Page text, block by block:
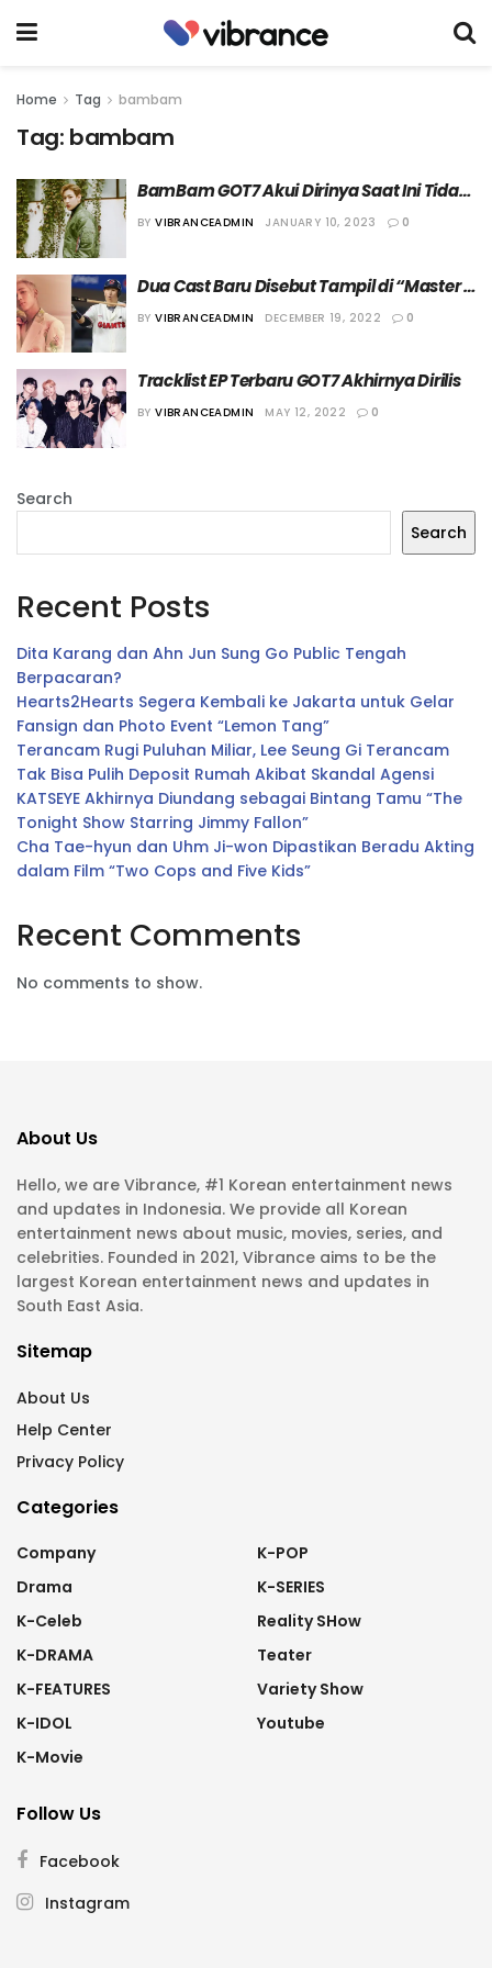
Home Tag bambam
Tag: bambam
BamBam GOT7 Akui Dirinya Saat Ini Tidak
Memiliki Niat Menikah
BY VIBRANCEADMIN JANUARY 10, 2023 0
Dua Cast Baru Disebut Tampil di “Master
in the House 2”
BY VIBRANCEADMIN DECEMBER 19, 2022 0
Tracklist EP Terbaru GOT7 Akhirnya Dirilis
BY VIBRANCEADMIN MAY 12, 2022 0
Search
Search
Recent Posts
Dita Karang dan Ahn Jun Sung Go Public Tengah
Berpacaran?
Hearts2Hearts Segera Kembali ke Jakarta untuk Gelar
Fansign dan Photo Event “Lemon Tang”
Terancam Rugi Puluhan Miliar, Lee Seung Gi Terancam
Tak Bisa Pulih Deposit Rumah Akibat Skandal Agensi
KATSEYE Akhirnya Diundang sebagai Bintang Tamu “The
Tonight Show Starring Jimmy Fallon”
Cha Tae-hyun dan Uhm Ji-won Dipastikan Beradu Akting
dalam Film “Two Cops and Five Kids”
Recent Comments
No comments to show.
About Us
Hello, we are Vibrance, #1 Korean entertainment news
and updates in Indonesia. We provide all Korean
entertainment news about music, movies, series, and
celebrities. Founded in 2021, Vibrance aims to be the
largest Korean entertainment news and updates in
South East Asia.
Sitemap
About Us
Help Center
Privacy Policy
Categories
Company
Drama
K-Celeb
K-DRAMA
K-FEATURES
K-IDOL
K-Movie
K-POP
K-SERIES
Reality SHow
Teater
Variety Show
Youtube
Follow Us
Facebook
Instagram